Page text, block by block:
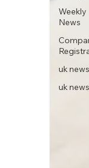
Weekly
News
uk news
uk news